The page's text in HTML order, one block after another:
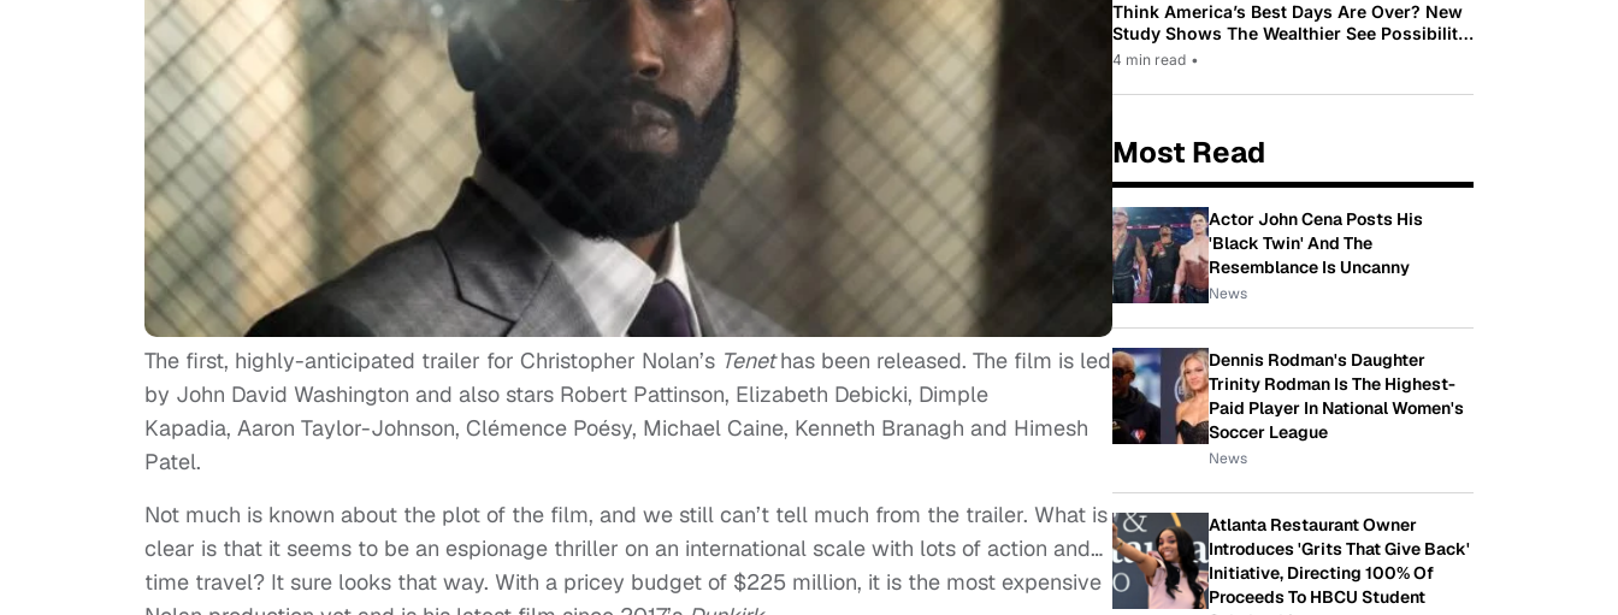
The first, highly-anticipated trailer for Christopher Nolan’s Tenethas been released. The film is led
by John David Washington and also stars Robert Pattinson, Elizabeth Debicki, Dimple
Kapadia, Aaron Taylor-Johnson, Clémence Poésy, Michael Caine, Kenneth Branagh and Himesh
Patel.
Not much is known about the plot of the film, and we still can’t tell much from the trailer. What is
clear is that it seems to be an espionage thriller on an international scale with lots of action and…
time travel? It sure looks that way. With a pricey budget of $225 million, it is the most expensive
Think America’s Best Days Are Over? New
Study Shows The Wealthier See Possibility
While Most Americans See Decline
4 min read •
Most Read
Actor John Cena Posts His
'Black Twin' And The
Resemblance Is Uncanny
News
Dennis Rodman's Daughter
Trinity Rodman Is The Highest-
Paid Player In National Women's
Soccer League
News
Atlanta Restaurant Owner
Introduces 'Grits That Give Back'
Initiative, Directing 100% Of
Proceeds To HBCU Student